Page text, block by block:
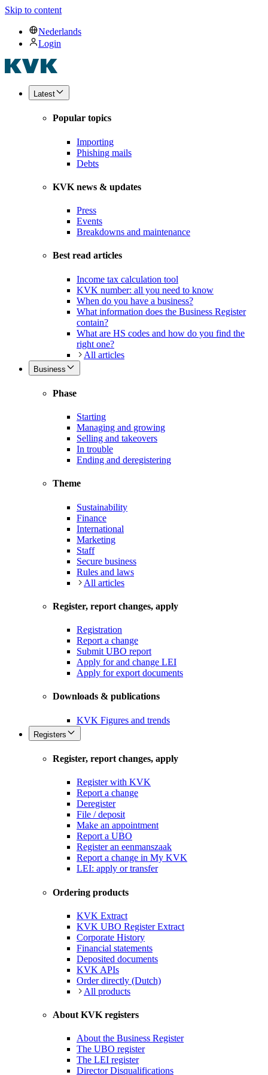
Skip to content
Nederlands
Login
Latest
Popular topics
Importing
Phishing mails
Debts
KVK news & updates
Press
Events
Breakdowns and maintenance
Best read articles
Income tax calculation tool
KVK number: all you need to know
When do you have a business?
What information does the Business Register
contain?
What are HS codes and how do you find the
right one?
All articles
Business
Phase
Starting
Managing and growing
Selling and takeovers
In trouble
Ending and deregistering
Theme
Sustainability
Finance
International
Marketing
Staff
Secure business
Rules and laws
All articles
Register, report changes, apply
Registration
Report a change
Submit UBO report
Apply for and change LEI
Apply for export documents
Downloads & publications
KVK Figures and trends
Registers
Register, report changes, apply
Register with KVK
Report a change
Deregister
File / deposit
Make an appointment
Report a UBO
Register an eenmanszaak
Report a change in My KVK
LEI: apply or transfer
Ordering products
KVK Extract
KVK UBO Register Extract
Corporate History
Financial statements
Deposited documents
KVK APIs
Order directly (Dutch)
All products
About KVK registers
About the Business Register
The UBO register
The LEI register
Director Disqualifications